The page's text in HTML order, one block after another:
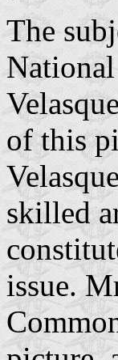
The
of this
skilled
issue.